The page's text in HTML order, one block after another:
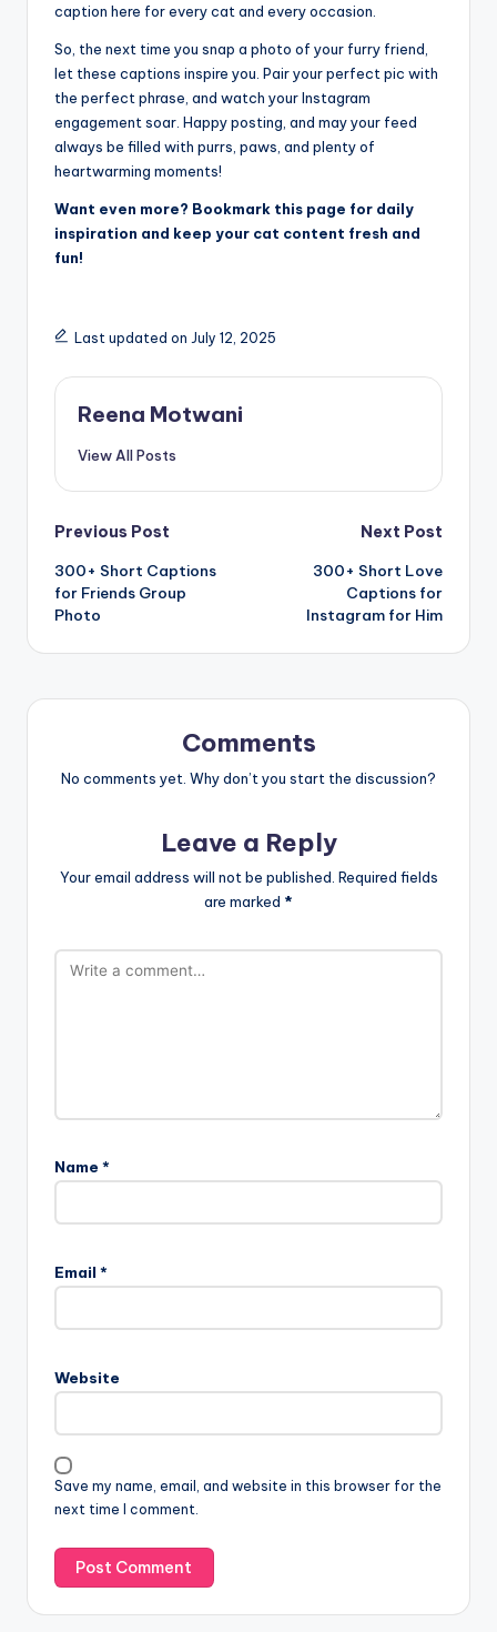
caption here for every cat and every occasion.
So, the next time you snap a photo of your furry friend,
let these captions inspire you. Pair your perfect pic with
the perfect phrase, and watch your Instagram
engagement soar. Happy posting, and may your feed
always be filled with purrs, paws, and plenty of
heartwarming moments!
Want even more? Bookmark this page for daily
inspiration and keep your cat content fresh and
fun!
Last updated on July 12, 2025
Reena Motwani
View All Posts
Post
navigation
Previous Post
300+ Short Captions
for Friends Group
Photo
Next Post
300+ Short Love
Captions for
Instagram for Him
Comments
No comments yet. Why don’t you start the discussion?
Leave a Reply
Your email address will not be published. Required fields
are marked *
Name *
Email *
Website
Save my name, email, and website in this browser for the
next time I comment.